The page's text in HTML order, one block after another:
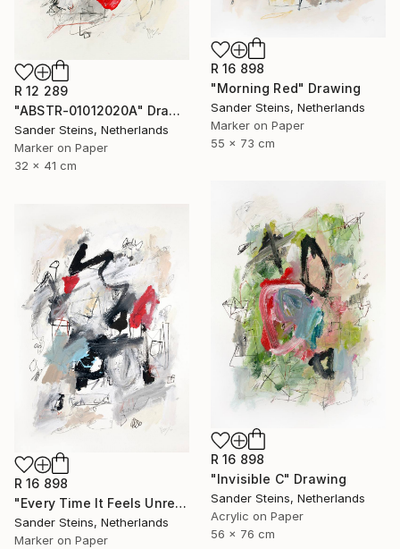
R 16 898
"Morning Red" Drawing
Sander Steins, Netherlands
Marker on Paper
55 x 73 cm
R 12 289
"ABSTR-01012020A" Drawing
Sander Steins, Netherlands
Marker on Paper
32 x 41 cm
R 16 898
"Invisible C" Drawing
Sander Steins, Netherlands
Acrylic on Paper
56 x 76 cm
R 16 898
"Every Time It Feels Unreal" Drawing
Sander Steins, Netherlands
Marker on Paper